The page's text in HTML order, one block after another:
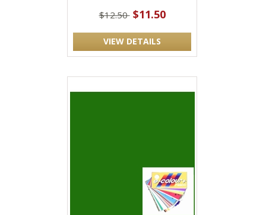
$12.50 $11.50
VIEW DETAILS